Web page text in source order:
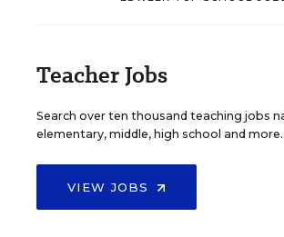
Teacher Jobs
Search over ten thousand teaching jobs
elementary, middle, high school and more.
VIEW JOBS